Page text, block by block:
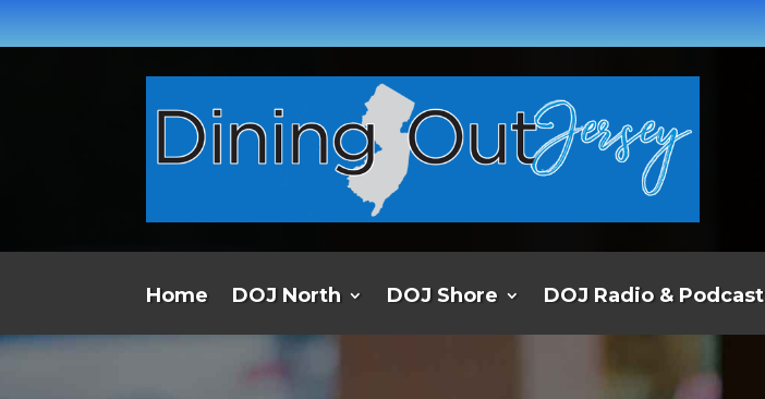
Home DOJ North DOJ Shore DOJ Radio & Podcast